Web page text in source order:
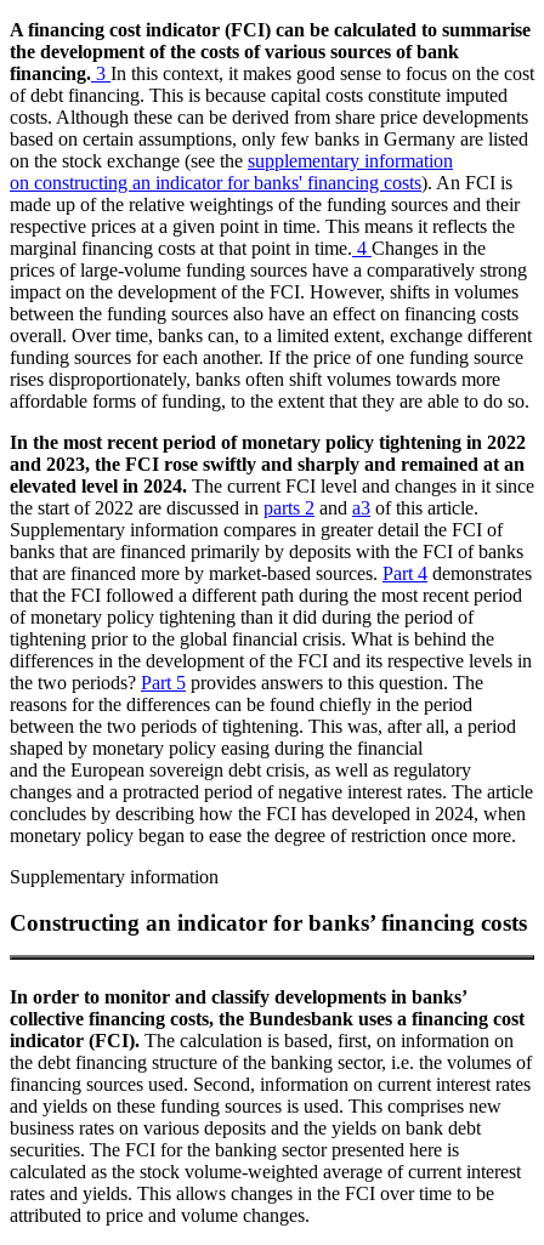
A financing cost indicator (FCI) can be calculated to summarise
the development of the costs of various sources of bank
financing. 3 In this context, it makes good sense to focus on the cost
of debt financing. This is because capital costs constitute imputed
costs. Although these can be derived from share price developments
based on certain assumptions, only few banks in Germany are listed
on the stock exchange (see the supplementary information
on constructing an indicator for banks' financing costs). An FCI is
made up of the relative weightings of the funding sources and their
respective prices at a given point in time. This means it reflects the
marginal financing costs at that point in time. 4 Changes in the
prices of large-volume funding sources have a comparatively strong
impact on the development of the FCI. However, shifts in volumes
between the funding sources also have an effect on financing costs
overall. Over time, banks can, to a limited extent, exchange different
funding sources for each another. If the price of one funding source
rises disproportionately, banks often shift volumes towards more
affordable forms of funding, to the extent that they are able to do so.
In the most recent period of monetary policy tightening in 2022
and 2023, the FCI rose swiftly and sharply and remained at an
elevated level in 2024. The current FCI level and changes in it since
the start of 2022 are discussed in parts 2 and a3 of this article.
Supplementary information compares in greater detail the FCI of
banks that are financed primarily by deposits with the FCI of banks
that are financed more by market-based sources. Part 4 demonstrates
that the FCI followed a different path during the most recent period
of monetary policy tightening than it did during the period of
tightening prior to the global financial crisis. What is behind the
differences in the development of the FCI and its respective levels in
the two periods? Part 5 provides answers to this question. The
reasons for the differences can be found chiefly in the period
between the two periods of tightening. This was, after all, a period
shaped by monetary policy easing during the financial
and the European sovereign debt crisis, as well as regulatory
changes and a protracted period of negative interest rates. The article
concludes by describing how the FCI has developed in 2024, when
monetary policy began to ease the degree of restriction once more.
Supplementary information
Constructing an indicator for banks’ financing costs
In order to monitor and classify developments in banks’
collective financing costs, the Bundesbank uses a financing cost
indicator (FCI). The calculation is based, first, on information on
the debt financing structure of the banking sector, i.e. the volumes of
financing sources used. Second, information on current interest rates
and yields on these funding sources is used. This comprises new
business rates on various deposits and the yields on bank debt
securities. The FCI for the banking sector presented here is
calculated as the stock volume-weighted average of current interest
rates and yields. This allows changes in the FCI over time to be
attributed to price and volume changes.